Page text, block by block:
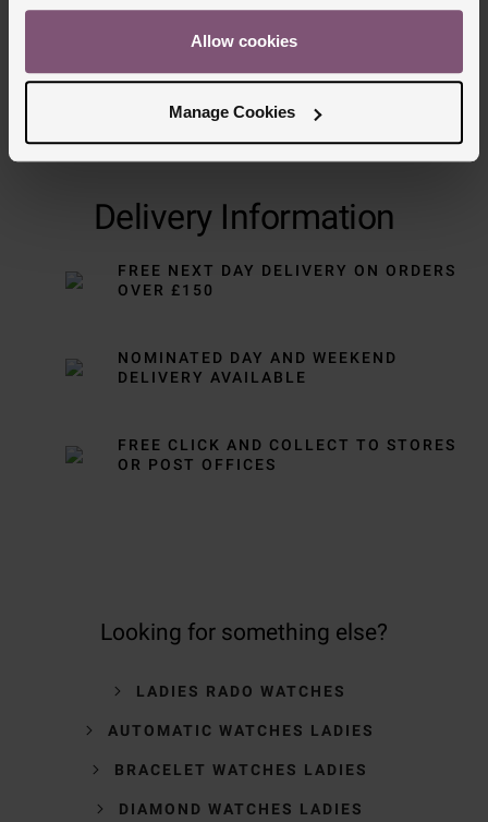
Allow cookies
Manage Cookies
Delivery Information
FREE NEXT DAY DELIVERY ON ORDERS
OVER £150
NOMINATED DAY AND WEEKEND
DELIVERY AVAILABLE
FREE CLICK AND COLLECT TO STORES
OR POST OFFICES
Looking for something else?
LADIES RADO WATCHES
AUTOMATIC WATCHES LADIES
BRACELET WATCHES LADIES
DIAMOND WATCHES LADIES